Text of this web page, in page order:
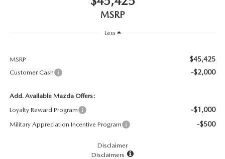
MSRP
Less
MSRP $45,425
Customer Cash -$2,000
Add. Available Mazda Offers:
Loyalty Reward Program
-$1,000
Military Appreciation Incentive Program -$500
Disclaimer
Disclaimers